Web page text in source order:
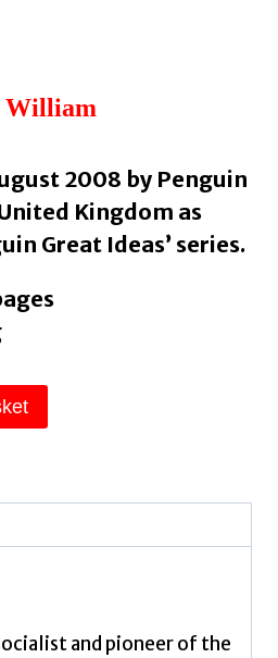
William
2008 by Penguin
Kingdom as
Great Ideas’ series.
and pioneer of the